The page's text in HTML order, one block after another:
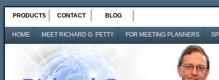
PRODUCTS CONTACT BLOG
HOME MEET RICHARD G. PETTY FOR MEETING PLANNERS